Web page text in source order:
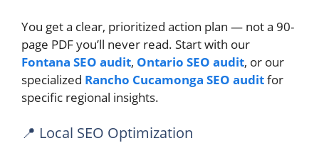
You get a clear, prioritized action plan — not a 90-
page PDF you’ll never read. Start with our
Fontana SEO audit, Ontario SEO audit, or our
specialized Rancho Cucamonga SEO auditfor
specific regional insights.
📍 Local SEO Optimization